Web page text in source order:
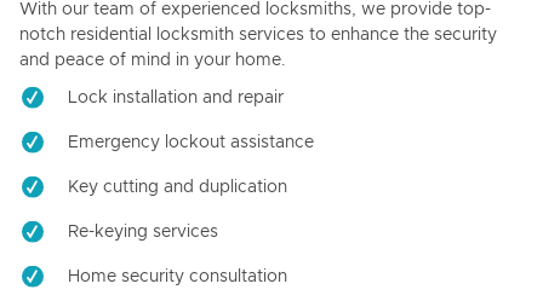
With our team of experienced locksmiths, we provide top-
notch residential locksmith services to enhance the security
and peace of mind in your home.
Lock installation and repair
Emergency lockout assistance
Key cutting and duplication
Re-keying services
Home security consultation